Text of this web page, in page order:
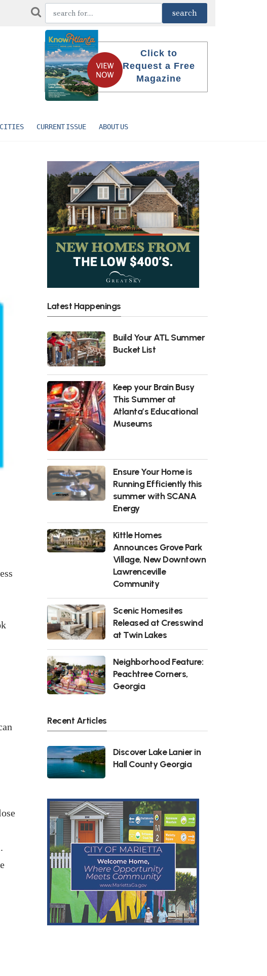
Click to
Request a Free
Magazine
CITIES CURRENT ISSUE ABOUT US
Latest Happenings
Build Your ATL Summer
Bucket List
Keep your Brain Busy
This Summer at
Atlanta’s Educational
Museums
Ensure Your Home is
Running Efficiently this
summer with SCANA
Energy
Kittle Homes
Announces Grove Park
Village, New Downtown
Lawrenceville
Community
Scenic Homesites
Released at Cresswind
at Twin Lakes
Neighborhood Feature:
Peachtree Corners,
Georgia
Recent Articles
Discover Lake Lanier in
Hall County Georgia